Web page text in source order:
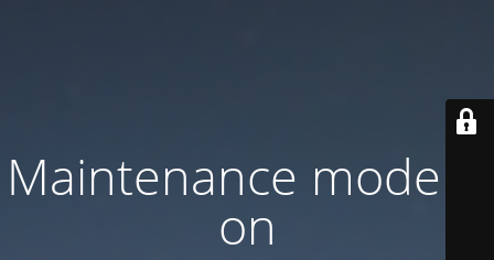
Maintenance mode is
on